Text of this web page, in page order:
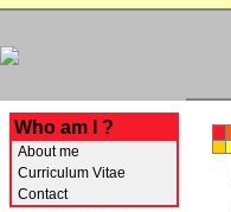
Who am I ?
About me
Curriculum Vitae
Contact